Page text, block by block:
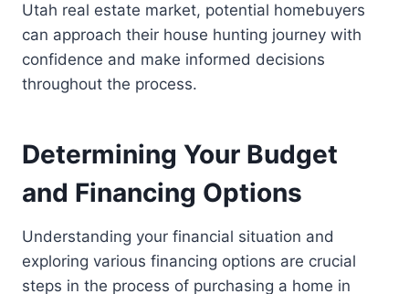
Utah real estate market, potential homebuyers
can approach their house hunting journey with
confidence and make informed decisions
throughout the process.
Determining Your Budget
and Financing Options
Understanding your financial situation and
exploring various financing options are crucial
steps in the process of purchasing a home in